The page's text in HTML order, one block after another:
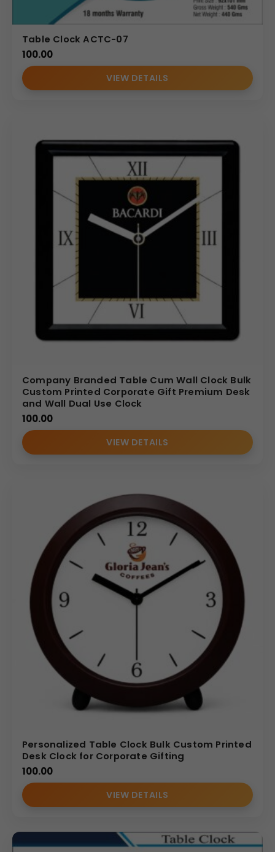
Table Clock ACTC-07
100.00
VIEW DETAILS
Company Branded Table Cum Wall Clock Bulk
Custom Printed Corporate Gift Premium Desk
and Wall Dual Use Clock
100.00
VIEW DETAILS
Personalized Table Clock Bulk Custom Printed
Desk Clock for Corporate Gifting
100.00
VIEW DETAILS